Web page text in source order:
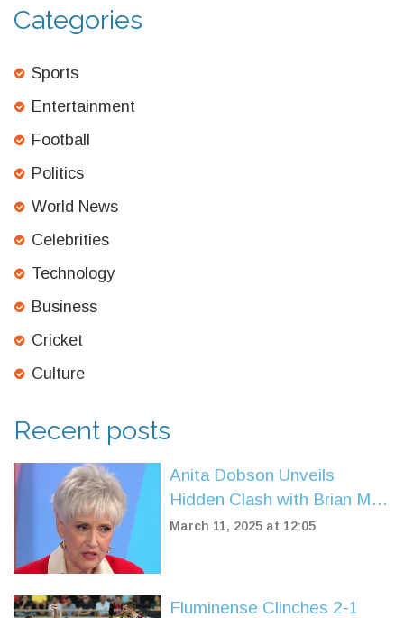
Categories
Sports
Entertainment
Football
Politics
World News
Celebrities
Technology
Business
Cricket
Culture
Recent posts
Anita Dobson Unveils
Hidden Clash with Brian May
Over His Marriage
March 11, 2025 at 12:05
Fluminense Clinches 2-1